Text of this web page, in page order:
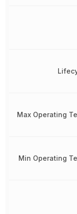
Max Operating
Min Operating